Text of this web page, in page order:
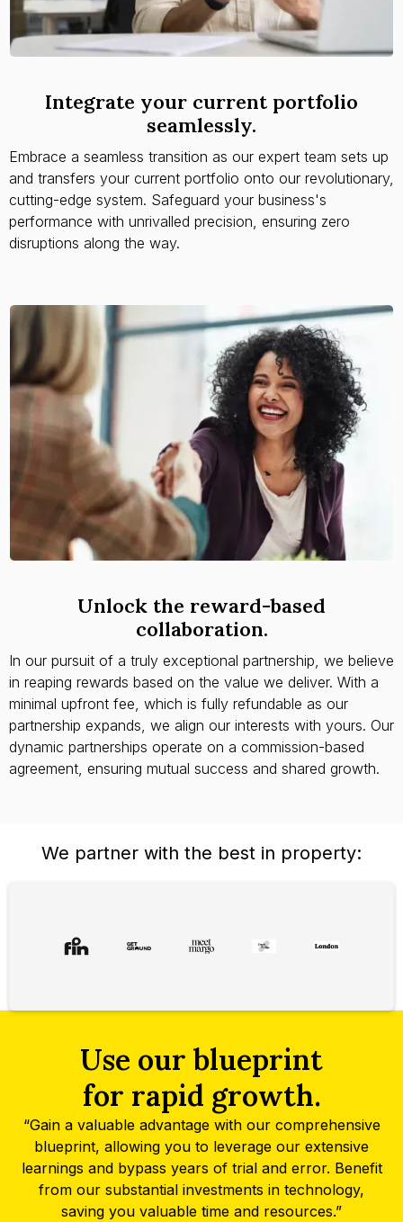
Integrate your current portfolio
seamlessly.
Embrace a seamless transition as our expert team sets up
and transfers your current portfolio onto our revolutionary,
cutting-edge system. Safeguard your business's
performance with unrivalled precision, ensuring zero
disruptions along the way.
Unlock the reward-based
collaboration.
In our pursuit of a truly exceptional partnership, we believe
in reaping rewards based on the value we deliver. With a
minimal upfront fee, which is fully refundable as our
partnership expands, we align our interests with yours. Our
dynamic partnerships operate on a commission-based
agreement, ensuring mutual success and shared growth.
We partner with the best in property:
Use our blueprint
for rapid growth.
“Gain a valuable advantage with our comprehensive
blueprint, allowing you to leverage our extensive
learnings and bypass years of trial and error. Benefit
from our substantial investments in technology,
saving you valuable time and resources.”